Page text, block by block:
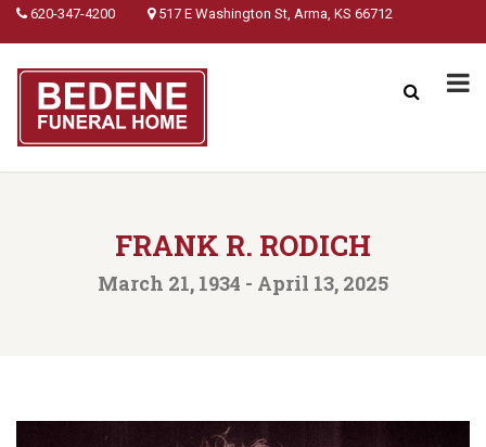
620-347-4200 517 E Washington St, Arma, KS 66712
FRANK R. RODICH
March 21, 1934 - April 13, 2025